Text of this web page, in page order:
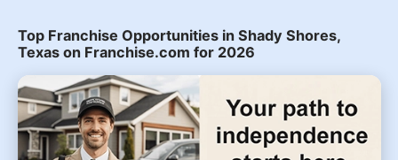
Top Franchise Opportunities in Shady Shores,
Texas on Franchise.com for 2026